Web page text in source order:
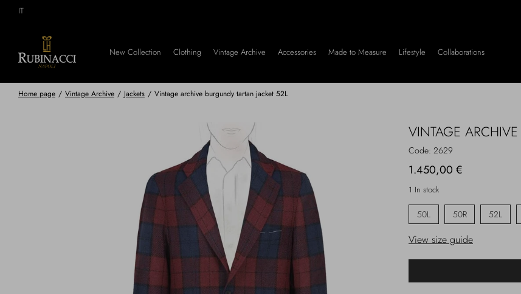
IT
New Collection Clothing Vintage Archive Accessories Made to Measure Lifestyle Collaborations
Home page / Vintage Archive / Jackets / Vintage archive burgundy tartan jacket 52L
VINTAGE ARCHIVE
Code: 2629
1.450,00 €
1 In stock
50L 50R 52L
View size guide